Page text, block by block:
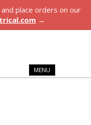
place orders on our
→
MENU